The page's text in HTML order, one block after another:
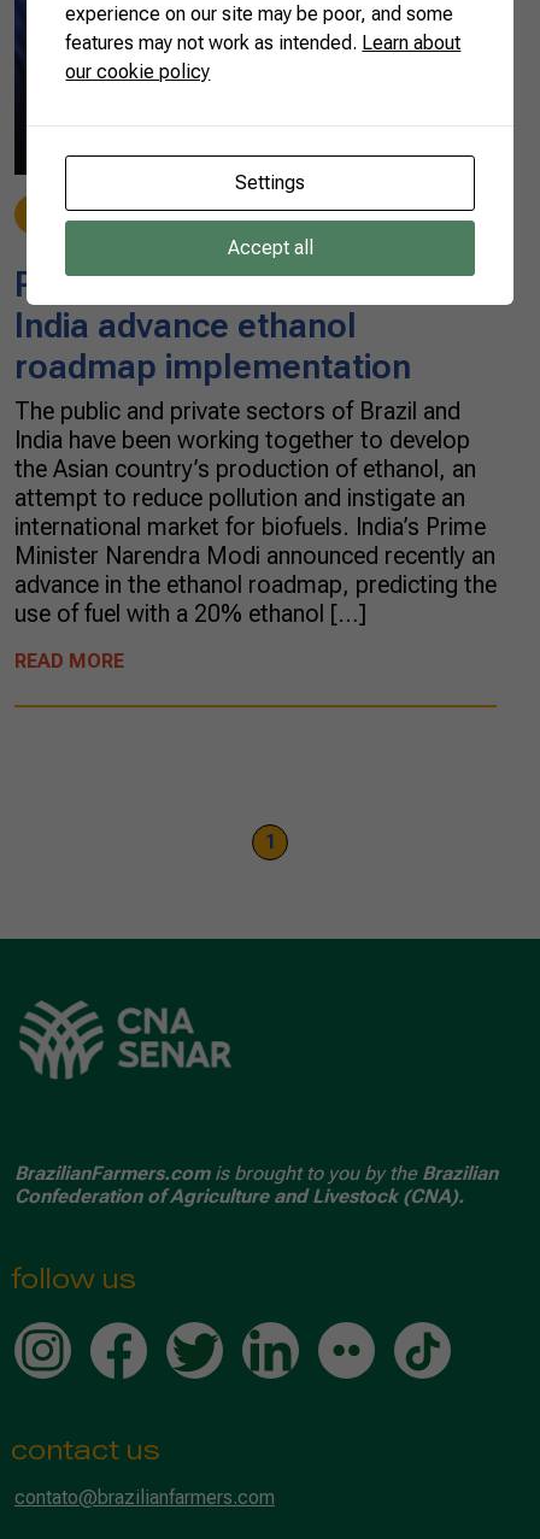
News 07/23/2021
Partnership with Brazil helps
India advance ethanol
roadmap implementation
The public and private sectors of Brazil and
India have been working together to develop
the Asian country’s production of ethanol, an
attempt to reduce pollution and instigate an
international market for biofuels. India’s Prime
Minister Narendra Modi announced recently an
advance in the ethanol roadmap, predicting the
use of fuel with a 20% ethanol […]
READ MORE
1
BrazilianFarmers.comis brought to you by the Brazilian
Confederation of Agriculture and Livestock (CNA).
follow us
contact us
contato@brazilianfarmers.com
experience on our site may be poor, and some
features may not work as intended. Learn about
our cookie policy
Settings
Accept all